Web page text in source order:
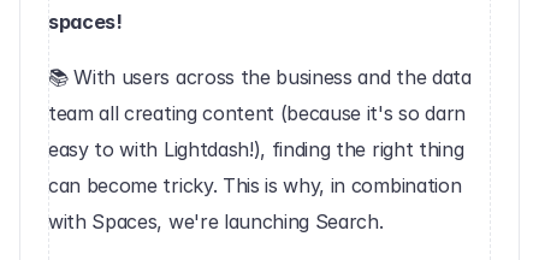
spaces!
📚 With users across the business and the data
team all creating content (because it's so darn
easy to with Lightdash!), finding the right thing
can become tricky. This is why, in combination
with Spaces, we're launching Search.